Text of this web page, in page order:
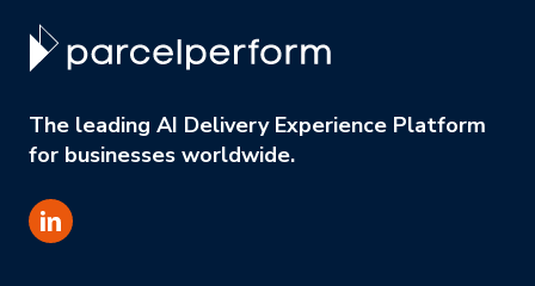
The leading AI Delivery Experience Platform
for businesses worldwide.